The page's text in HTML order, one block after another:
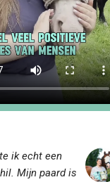
ik echt een
Mijn paard is